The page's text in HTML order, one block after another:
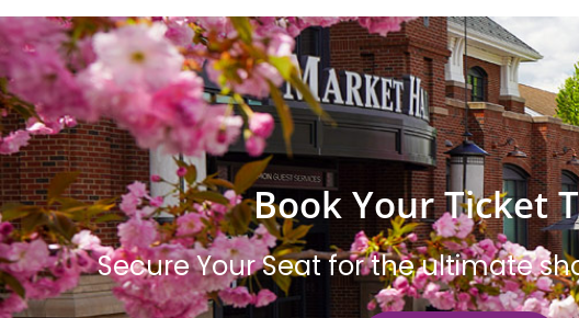
Book Your Ticket
Secure Your Seat for the ultimate